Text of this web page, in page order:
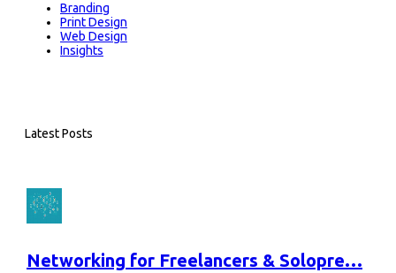
Branding
Print Design
Web Design
Insights
Latest Posts
Networking for Freelancers & Solopre…